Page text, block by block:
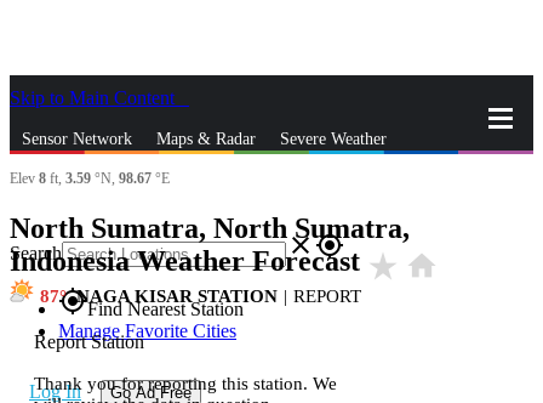
Skip to Main Content
Sensor Network Maps & Radar Severe Weather
Search closegps_fixed
gps_fixedFind Nearest Station
Manage Favorite Cities
Log In Go Ad Free
Elev 8 ft, 3.59 °N, 98.67 °E
North Sumatra, North Sumatra,
Indonesia Weather Forecast star_rate home
87 NAGA KISAR STATION | REPORT
Report Station
Thank you for reporting this station. We